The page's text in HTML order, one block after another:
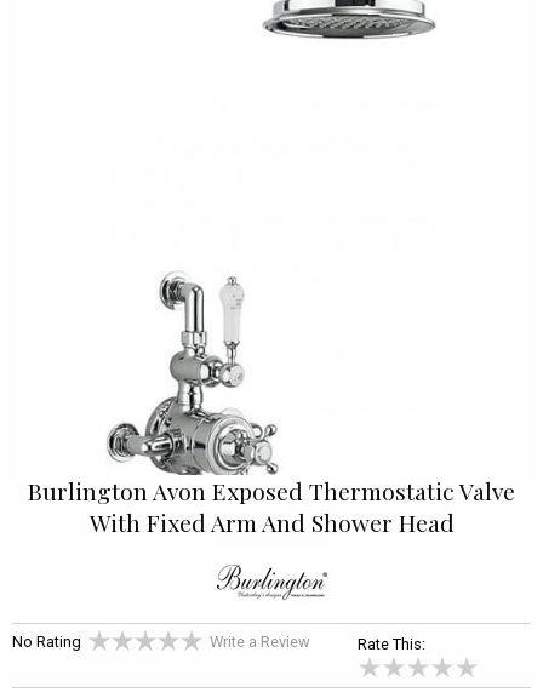
Burlington Avon Exposed Thermostatic Valve
With Fixed Arm And Shower Head
No Rating Write a Review Rate This: